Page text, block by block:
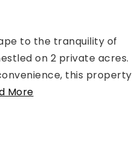
to the tranquility of
on 2 private acres.
this property
More